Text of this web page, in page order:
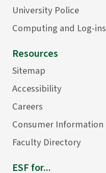
University Police
Computing and Log-ins
Resources
Sitemap
Accessibility
Careers
Consumer Information
Faculty Directory
ESF for...